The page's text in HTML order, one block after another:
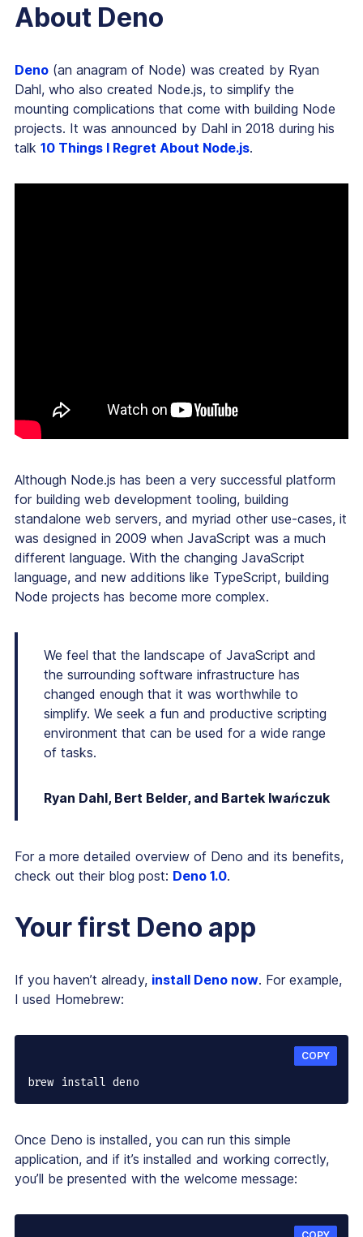
About Deno
Deno (an anagram of Node) was created by Ryan
Dahl, who also created Node.js, to simplify the
mounting complications that come with building Node
projects. It was announced by Dahl in 2018 during his
talk 10 Things I Regret About Node.js.
Although Node.js has been a very successful platform
for building web development tooling, building
standalone web servers, and myriad other use-cases, it
was designed in 2009 when JavaScript was a much
different language. With the changing JavaScript
language, and new additions like TypeScript, building
Node projects has become more complex.
We feel that the landscape of JavaScript and
the surrounding software infrastructure has
changed enough that it was worthwhile to
simplify. We seek a fun and productive scripting
environment that can be used for a wide range
of tasks.
Ryan Dahl, Bert Belder, and Bartek Iwańczuk
For a more detailed overview of Deno and its benefits,
check out their blog post: Deno 1.0.
Your first Deno app
If you haven’t already, install Deno now. For example,
I used Homebrew:
brew install deno
COPY
Once Deno is installed, you can run this simple
application, and if it’s installed and working correctly,
you’ll be presented with the welcome message: